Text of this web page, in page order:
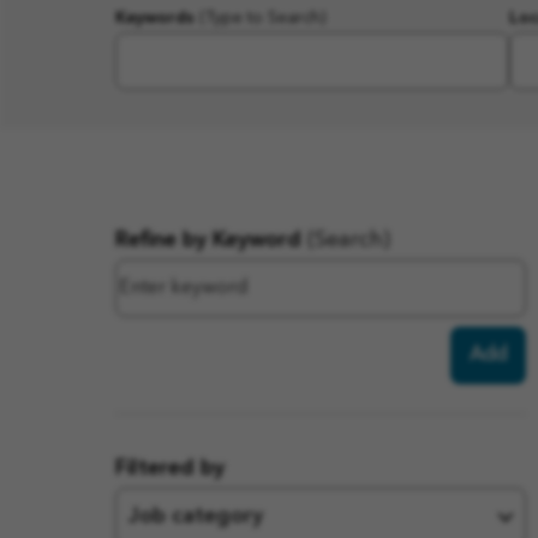
Keywords (Type to Search)
Filter
results
Refine by Keyword (Search)
Add
Filtered by
Job category